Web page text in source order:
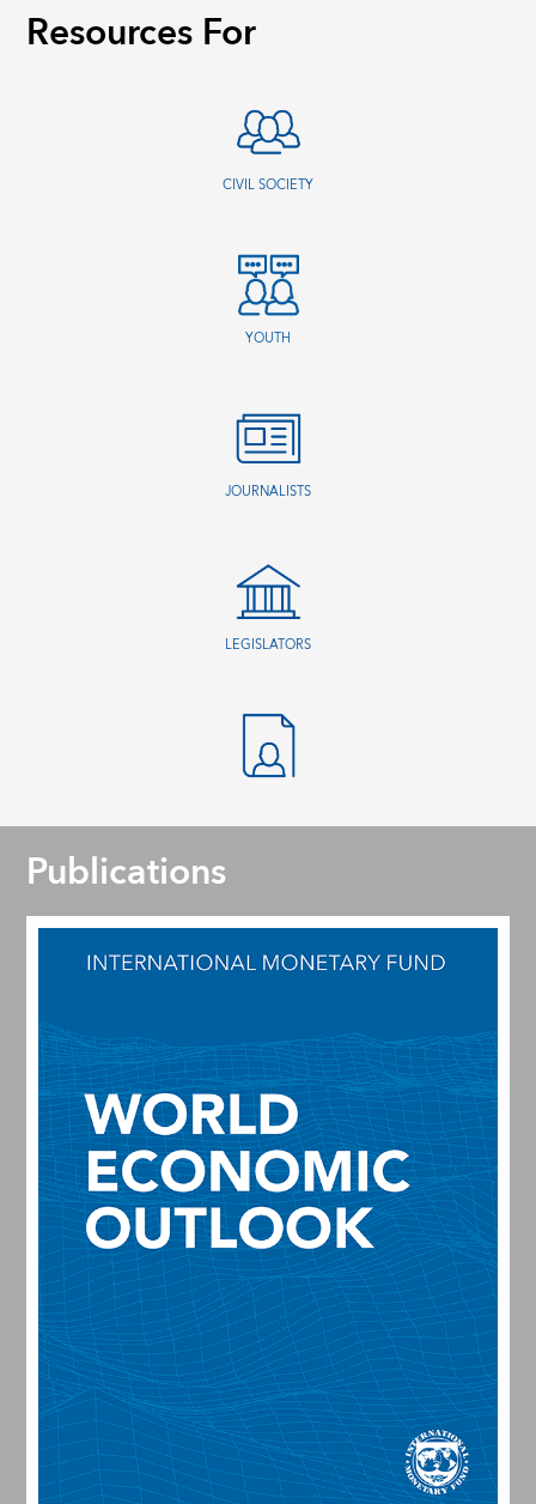
Resources For
CIVIL SOCIETY
YOUTH
JOURNALISTS
LEGISLATORS
Publications